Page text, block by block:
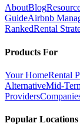
AboutBlog
GuideAirbnb
RankedRental
Products For
Your HomeRental
AlternativeMid-
Providers
Popular Locations